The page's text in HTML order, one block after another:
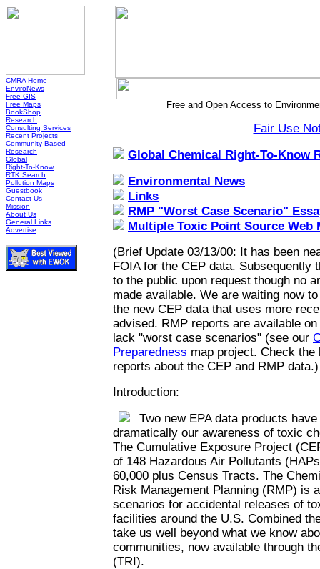
CMRA Home
EnviroNews
Free GIS
Free Maps
BookShop
Research
Consulting Services
Recent Projects
Community-Based
Research
Global
Right-To-Know
RTK Search
Pollution Maps
Guestbook
Contact Us
Mission
About Us
General Links
Advertise
Free and Open Access to
Fair Use
Global Chemical Right-To-Know
Environmental News
Links
RMP "Worst Case Scenario"
Multiple Toxic Point Source Web
(Brief Update 03/13/00: It has been
FOIA for the CEP data. Subsequently
to the public upon request though no
made available. We are waiting now
the new CEP data that uses more
advised. RMP reports are available
lack "worst case scenarios" (see our
Preparedness map project. Check
reports about the CEP and RMP data.)
Introduction:
Two new EPA data products
dramatically our awareness of toxic
The Cumulative Exposure Project
of 148 Hazardous Air Pollutants
60,000 plus Census Tracts. The
Risk Management Planning (RMP) is
scenarios for accidental releases of
facilities around the U.S. Combined
take us well beyond what we know
communities, now available through
(TRI).